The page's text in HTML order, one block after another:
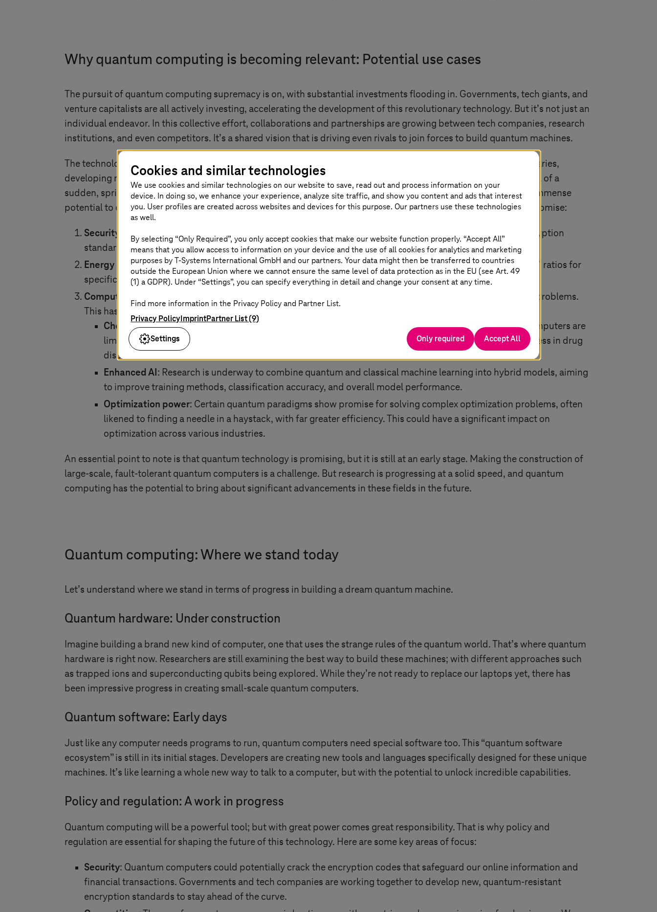
Why quantum computing is becoming relevant: Potential use cases
The pursuit of quantum computing supremacy is on, with substantial investments flooding in. Governments, tech giants, and
venture capitalists are all actively investing, accelerating the development of this revolutionary technology. But it’s not just an
individual endeavor. In this collective effort, collaborations and partnerships are growing between tech companies, research
institutions, and even competitors. It’s a shared vision that is driving even rivals to join forces to build quantum machines.
The technological advancements are nothing short of remarkable. Researchers are constantly pushing the boundaries,
developing new qubit architectures and error correction techniques. It’s like a child taking baby steps and then, all of a
sudden, sprinting across the hall! This progress is both remarkable and unpredictable. Quantum computing has immense
potential to disrupt many scientific and technological fields. Here are some key areas where it shows particular promise:
Security threat : Scalable quantum computers can leverage Shor’s algorithm to efficiently crack current encryption
standards. This poses a significant geopolitical concern, driving heightened interest in the technology.
Energy efficiency: The unique architecture of quantum computers might offer improved “energy-to-solution” ratios for
specific problems compared to classical computers, potentially leading to significant energy savings.
Computational powerhouse
: Quantum algorithms enable novel approaches to computationally intractable problems.
This has the potential to overcome limitations of classical computing and drive progress in three key areas:
Chemical simulation
: The current methods for simulating complex quantum systems using classical computers are
limited. Quantum algorithms offer the potential to significantly improve simulations, accelerating progress in drug
discovery and other fields.
Enhanced AI : Research is underway to combine quantum and classical machine learning into hybrid models, aiming
to improve training methods, classification accuracy, and overall model performance.
Optimization power: Certain quantum paradigms show promise for solving complex optimization problems, often
likened to finding a needle in a haystack, with far greater efficiency. This could have a significant impact on
optimization across various industries.
An essential point to note is that quantum technology is promising, but it is still at an early stage. Making the construction of
large-scale, fault-tolerant quantum computers is a challenge. But research is progressing at a solid speed, and quantum
computing has the potential to bring about significant advancements in these fields in the future.
Quantum computing: Where we stand today
Let’s understand where we stand in terms of progress in building a dream quantum machine.
Quantum hardware: Under construction
Imagine building a brand new kind of computer, one that uses the strange rules of the quantum world. That’s where quantum
hardware is right now. Researchers are still examining the best way to build these machines; with different approaches such
as trapped ions and superconducting qubits being explored. While they’re not ready to replace our laptops yet, there has
been impressive progress in creating small-scale quantum computers.
Quantum software: Early days
Just like any computer needs programs to run, quantum computers need special software too. This “quantum software
ecosystem” is still in its initial stages. Developers are creating new tools and languages specifically designed for these unique
machines. It’s like learning a whole new way to talk to a computer, but with the potential to unlock incredible capabilities.
Policy and regulation: A work in progress
Quantum computing will be a powerful tool; but with great power comes great responsibility. That is why policy and
regulation are essential for shaping the future of this technology. Here are some key areas of focus:
Security: Quantum computers could potentially crack the encryption codes that safeguard our online information and
financial transactions. Governments and tech companies are working together to develop new, quantum-resistant
encryption standards to stay ahead of the curve.
Cookies and similar technologies
We use cookies and similar technologies on our website to save, read out and process information on your
device. In doing so, we enhance your experience, analyze site traffic, and show you content and ads that interest
you. User profiles are created across websites and devices for this purpose. Our partners use these technologies
as well.
By selecting “Only Required”, you only accept cookies that make our website function properly. “Accept All”
means that you allow access to information on your device and the use of all cookies for analytics and marketing
purposes byT-Systems International GmbH and our partners. Your data might then be transferred to countries
outside the European Union where we cannot ensure the same level of data protection as in the EU (see Art. 49
(1) a GDPR). Under “Settings”, you can specify everything in detail and change your consent at any time.
Find more information in the Privacy Policy and Partner List.
Privacy PolicyImprintPartner List (9)
Settings
Only required Accept All